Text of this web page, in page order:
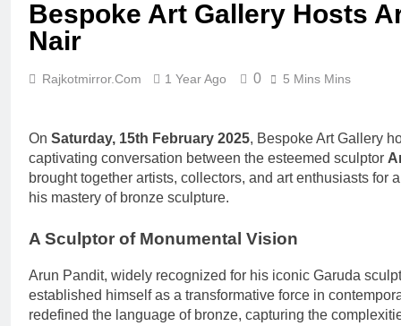
Bespoke Art Gallery Hosts
Nair
Rajkotmirror.com 1 Year Ago 0 5 Mins Mins
On Saturday, 15th February 2025, Bespoke Art Gallery
captivating conversation between the esteemed sculptor
brought together artists, collectors, and art enthusiasts for
his mastery of bronze sculpture.
A Sculptor of Monumental Vision
Arun Pandit, widely recognized for his iconic Garuda
established himself as a transformative force in
redefined the language of bronze, capturing the